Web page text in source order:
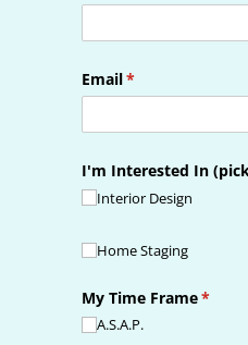
Email*
(required)
I'm Interested In
Interior Design
Home Staging
My Time Frame*
A.S.A.P.